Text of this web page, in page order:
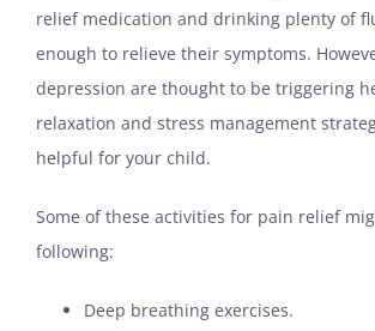
relief medication and drinking plenty of
enough to relieve their symptoms.
depression are thought to be triggering
relaxation and stress management
helpful for your child.
Some of these activities for pain relief
following:
Deep breathing exercises.